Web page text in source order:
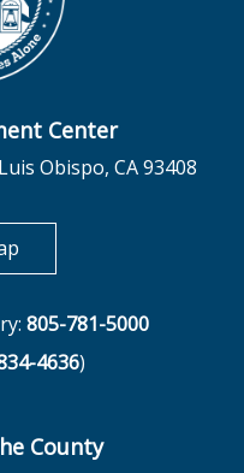
Center
Obispo, CA 93408
opens in new tab
805-781-5000
4636)
County